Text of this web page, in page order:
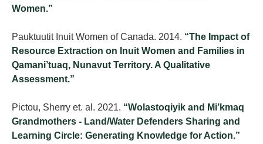
Women.”
Pauktuutit Inuit Women of Canada. 2014. “The Impact of
Resource Extraction on Inuit Women and Families in
Qamani’tuaq, Nunavut Territory. A Qualitative
Assessment.”
Pictou, Sherry et. al. 2021. “Wolastoqiyik and Mi’kmaq
Grandmothers - Land/Water Defenders Sharing and
Learning Circle: Generating Knowledge for Action.”